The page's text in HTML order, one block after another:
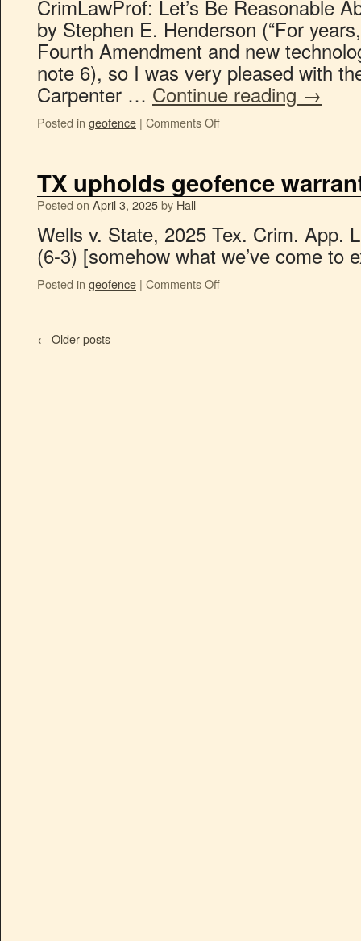
CrimLawProf: Let’s Be Reasonable
by Stephen E. Henderson (“For
Fourth Amendment and new
note 6), so I was very pleased with
Carpenter … Continue reading →
Posted in geofence | Comments Off
TX upholds geofence
Posted on April 3, 2025by Hall
Wells v. State, 2025 Tex. Crim. App.
(6-3) [somehow what we’ve come to
Posted in geofence | Comments Off
← Older posts